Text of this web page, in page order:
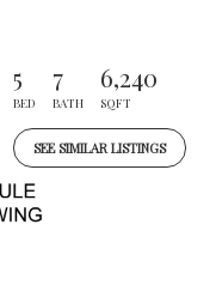
5
BED
7
BATH
6,240
SQFT
SEE SIMILAR LISTINGS